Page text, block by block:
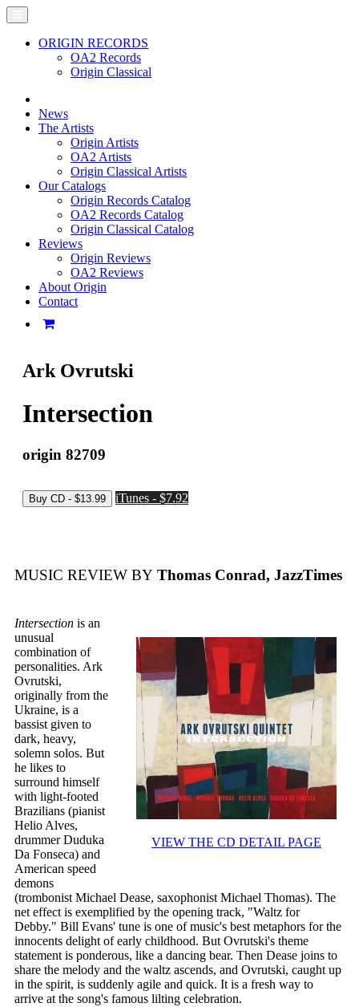
ORIGIN RECORDS
OA2 Records
Origin Classical
News
The Artists
Origin Artists
OA2 Artists
Origin Classical Artists
Our Catalogs
Origin Records Catalog
OA2 Records Catalog
Origin Classical Catalog
Reviews
Origin Reviews
OA2 Reviews
About Origin
Contact
Ark Ovrutski
Intersection
origin 82709
iTunes - $7.92
MUSIC REVIEW BY Thomas Conrad, JazzTimes
VIEW THE CD DETAIL PAGE
Intersection is an
unusual
combination of
personalities. Ark
Ovrutski,
originally from the
Ukraine, is a
bassist given to
dark, heavy,
solemn solos. But
he likes to
surround himself
with light-footed
Brazilians (pianist
Helio Alves,
drummer Duduka
Da Fonseca) and
American speed
demons
(trombonist Michael Dease, saxophonist Michael Thomas). The
net effect is exemplified by the opening track, "Waltz for
Debby." Bill Evans' tune is one of music's best metaphors for the
innocents delight of early childhood. But Ovrutski's theme
statement is ponderous, like a dancing bear. Then Dease joins to
share the melody and the waltz ascends, and Ovrutski, caught up
in the spirit, is suddenly agile and quick. It is a fresh way to
arrive at the song's famous lilting celebration.